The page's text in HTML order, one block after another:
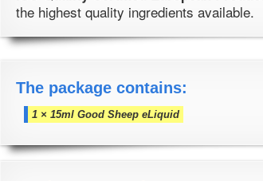
the highest quality ingredients available.
The package contains:
1 × 15ml Good Sheep eLiquid